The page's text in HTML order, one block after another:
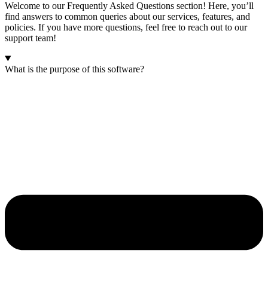
Welcome to our Frequently Asked Questions section! Here, you’ll
find answers to common queries about our services, features, and
policies. If you have more questions, feel free to reach out to our
support team!
What is the purpose of this software?